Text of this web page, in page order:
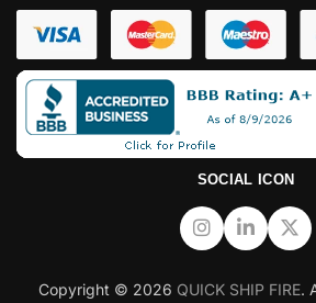
SOCIAL ICON
Copyright © 2026 QUICK SHIP FIRE.